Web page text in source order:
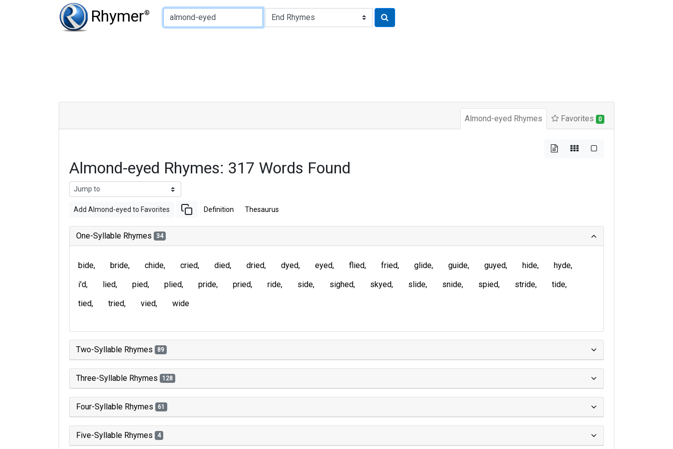
Rhymer®
Type of Rhyme:
Almond-eyed Rhymes Favorites 0
Almond-eyed Rhymes: 317 Words Found
Add Almond-eyed to Favorites Definition Thesaurus
One-Syllable Rhymes 34
bide bride chide cried died dried dyed eyed flied fried glide guide guyed hide
hyde
i'd
lied pied plied pride pried ride side sighed skyed slide snide spied stride
tide
tied
tried vied wide
Two-Syllable Rhymes 89
Three-Syllable Rhymes 128
Four-Syllable Rhymes 61
Five-Syllable Rhymes 4